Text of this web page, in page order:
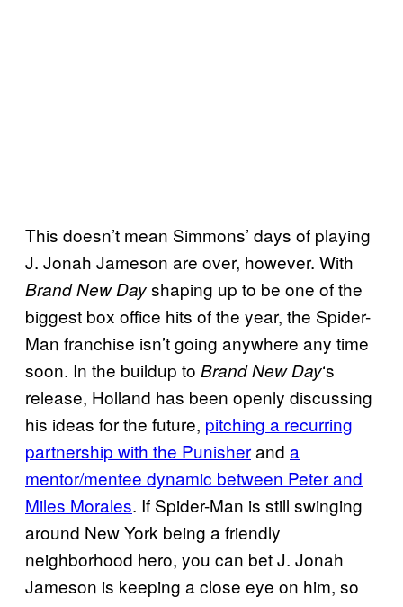
This doesn’t mean Simmons’ days of playing
J. Jonah Jameson are over, however. With
Brand New Dayshaping up to be one of the
biggest box office hits of the year, the Spider-
Man franchise isn’t going anywhere any time
soon. In the buildup to Brand New Day‘s
release, Holland has been openly discussing
his ideas for the future, pitching a recurring
partnership with the Punisherand a
mentor/mentee dynamic between Peter and
Miles Morales. If Spider-Man is still swinging
around New York being a friendly
neighborhood hero, you can bet J. Jonah
Jameson is keeping a close eye on him, so